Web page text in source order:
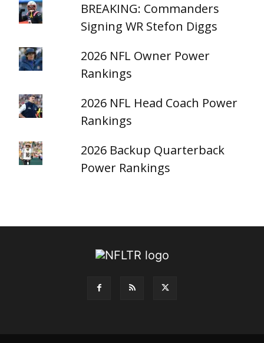
BREAKING: Commanders
Signing WR Stefon Diggs
2026 NFL Owner Power
Rankings
2026 NFL Head Coach Power
Rankings
2026 Backup Quarterback
Power Rankings